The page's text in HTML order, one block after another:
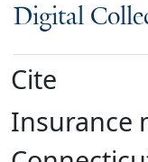
Digital
Cite
Insurance